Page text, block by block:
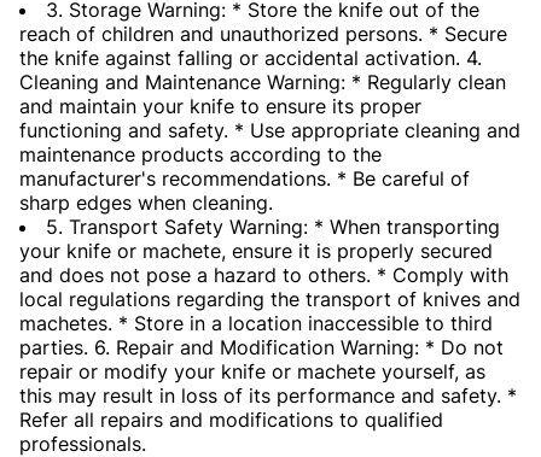
3. Storage Warning: * Store the knife out of the
reach of children and unauthorized persons. * Secure
the knife against falling or accidental activation. 4.
Cleaning and Maintenance Warning: * Regularly clean
and maintain your knife to ensure its proper
functioning and safety. * Use appropriate cleaning and
maintenance products according to the
manufacturer's recommendations. * Be careful of
sharp edges when cleaning.
5. Transport Safety Warning: * When transporting
your knife or machete, ensure it is properly secured
and does not pose a hazard to others. * Comply with
local regulations regarding the transport of knives and
machetes. * Store in a location inaccessible to third
parties. 6. Repair and Modification Warning: * Do not
repair or modify your knife or machete yourself, as
this may result in loss of its performance and safety. *
Refer all repairs and modifications to qualified
professionals.